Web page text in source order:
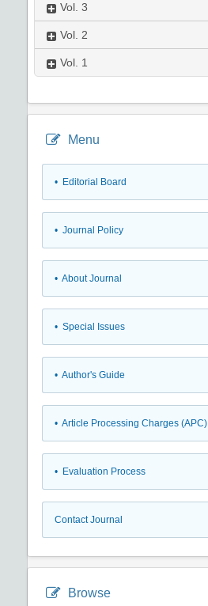
Vol. 3
Vol. 2
Vol. 1
Menu
• Editorial Board
• Journal Policy
• About Journal
• Special Issues
• Author's Guide
• Article Processing Charges (APC)
• Evaluation Process
Contact Journal
Browse